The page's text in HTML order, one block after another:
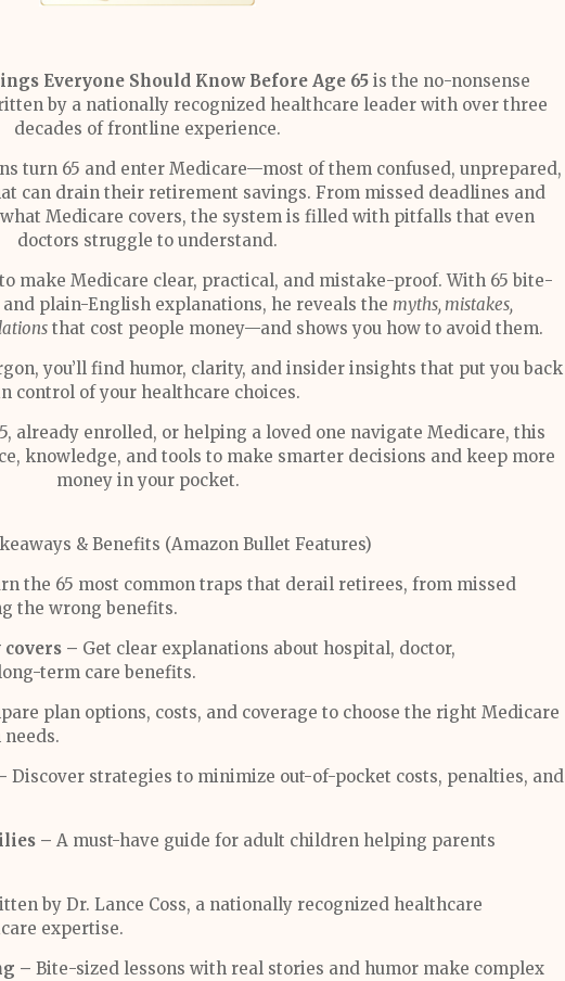
Everyone Should Know Before Age 65 is the no-nonsense
by a nationally recognized healthcare leader with over three
decades of frontline experience.
turn 65 and enter Medicare—most of them confused, unprepared,
can drain their retirement savings. From missed deadlines and
Medicare covers, the system is filled with pitfalls that even
doctors struggle to understand.
make Medicare clear, practical, and mistake-proof. With 65 bite-
plain-English explanations, he reveals the myths, mistakes,
that cost people money—and shows you how to avoid them.
you’ll find humor, clarity, and insider insights that put you back
control of your healthcare choices.
already enrolled, or helping a loved one navigate Medicare, this
knowledge, and tools to make smarter decisions and keep more
money in your pocket.
& Benefits (Amazon Bullet Features)
the 65 most common traps that derail retirees, from missed
the wrong benefits.
– Get clear explanations about hospital, doctor,
term care benefits.
plan options, costs, and coverage to choose the right Medicare
Discover strategies to minimize out-of-pocket costs, penalties, and
– A must-have guide for adult children helping parents
by Dr. Lance Coss, a nationally recognized healthcare
expertise.
– Bite-sized lessons with real stories and humor make complex